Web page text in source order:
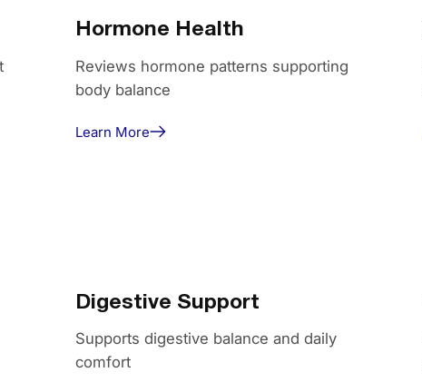
Hormone Health
Reviews hormone patterns supporting
body balance
Learn More
Digestive Support
Supports digestive balance and daily
comfort